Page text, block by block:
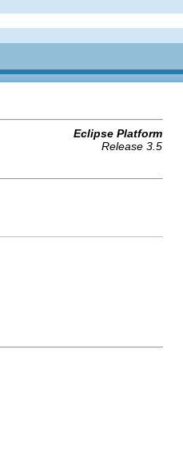
Eclipse Platform
Release 3.5